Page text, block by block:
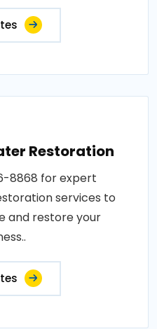
Restoration
8868 for expert
services to
and restore your